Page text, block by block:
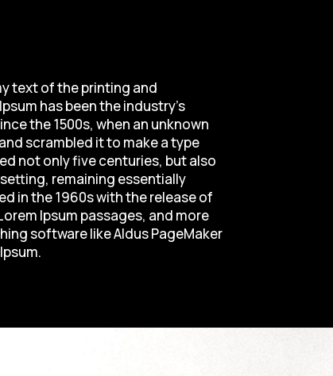
text of the printing and
has been the industry's
the 1500s, when an unknown
scrambled it to make a type
not only five centuries, but also
remaining essentially
in the 1960s with the release of
Ipsum passages, and more
software like Aldus PageMaker